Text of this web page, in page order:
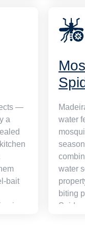
and
your
—
a
bait
water
water
biting
Spider